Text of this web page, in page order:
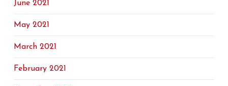
June 2021
May 2021
March 2021
February 2021